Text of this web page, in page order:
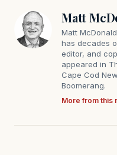
Matt
Matt
has decades
editor, and
appeared in
Cape Cod
Boomerang.
More from this